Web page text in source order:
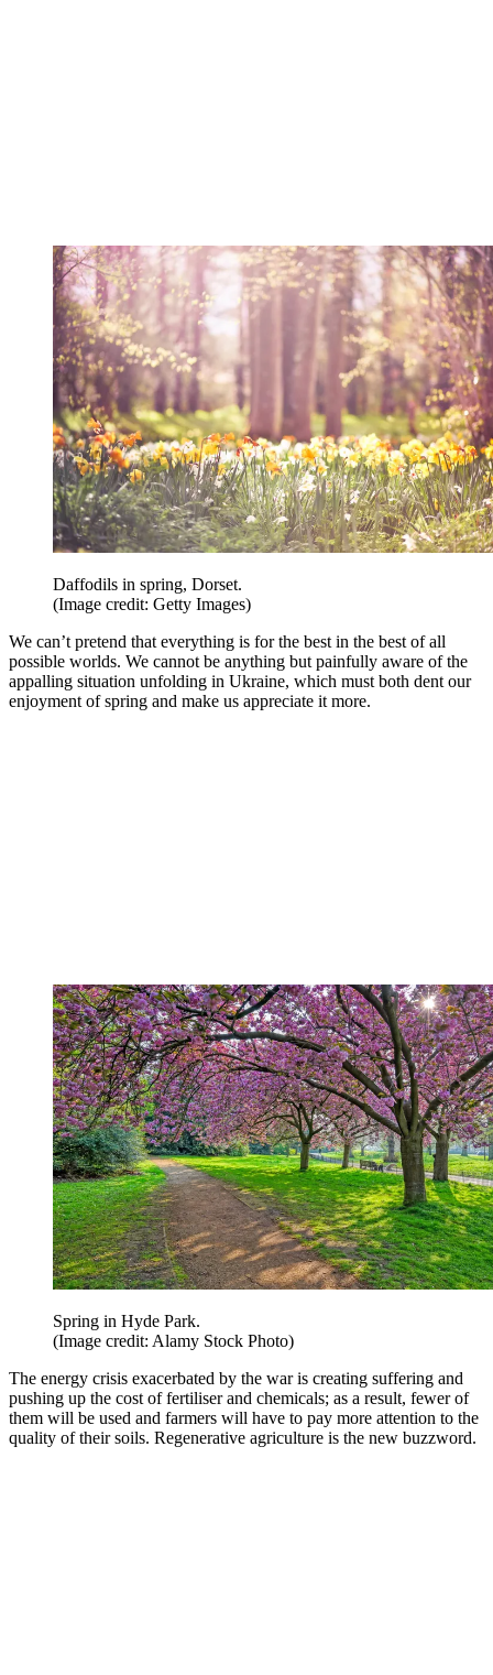
Daffodils in spring, Dorset.
(Image credit: Getty Images)
We can’t pretend that everything is for the best in the best of all
possible worlds. We cannot be anything but painfully aware of the
appalling situation unfolding in Ukraine, which must both dent our
enjoyment of spring and make us appreciate it more.
Spring in Hyde Park.
(Image credit: Alamy Stock Photo)
The energy crisis exacerbated by the war is creating suffering and
pushing up the cost of fertiliser and chemicals; as a result, fewer of
them will be used and farmers will have to pay more attention to the
quality of their soils. Regenerative agriculture is the new buzzword.